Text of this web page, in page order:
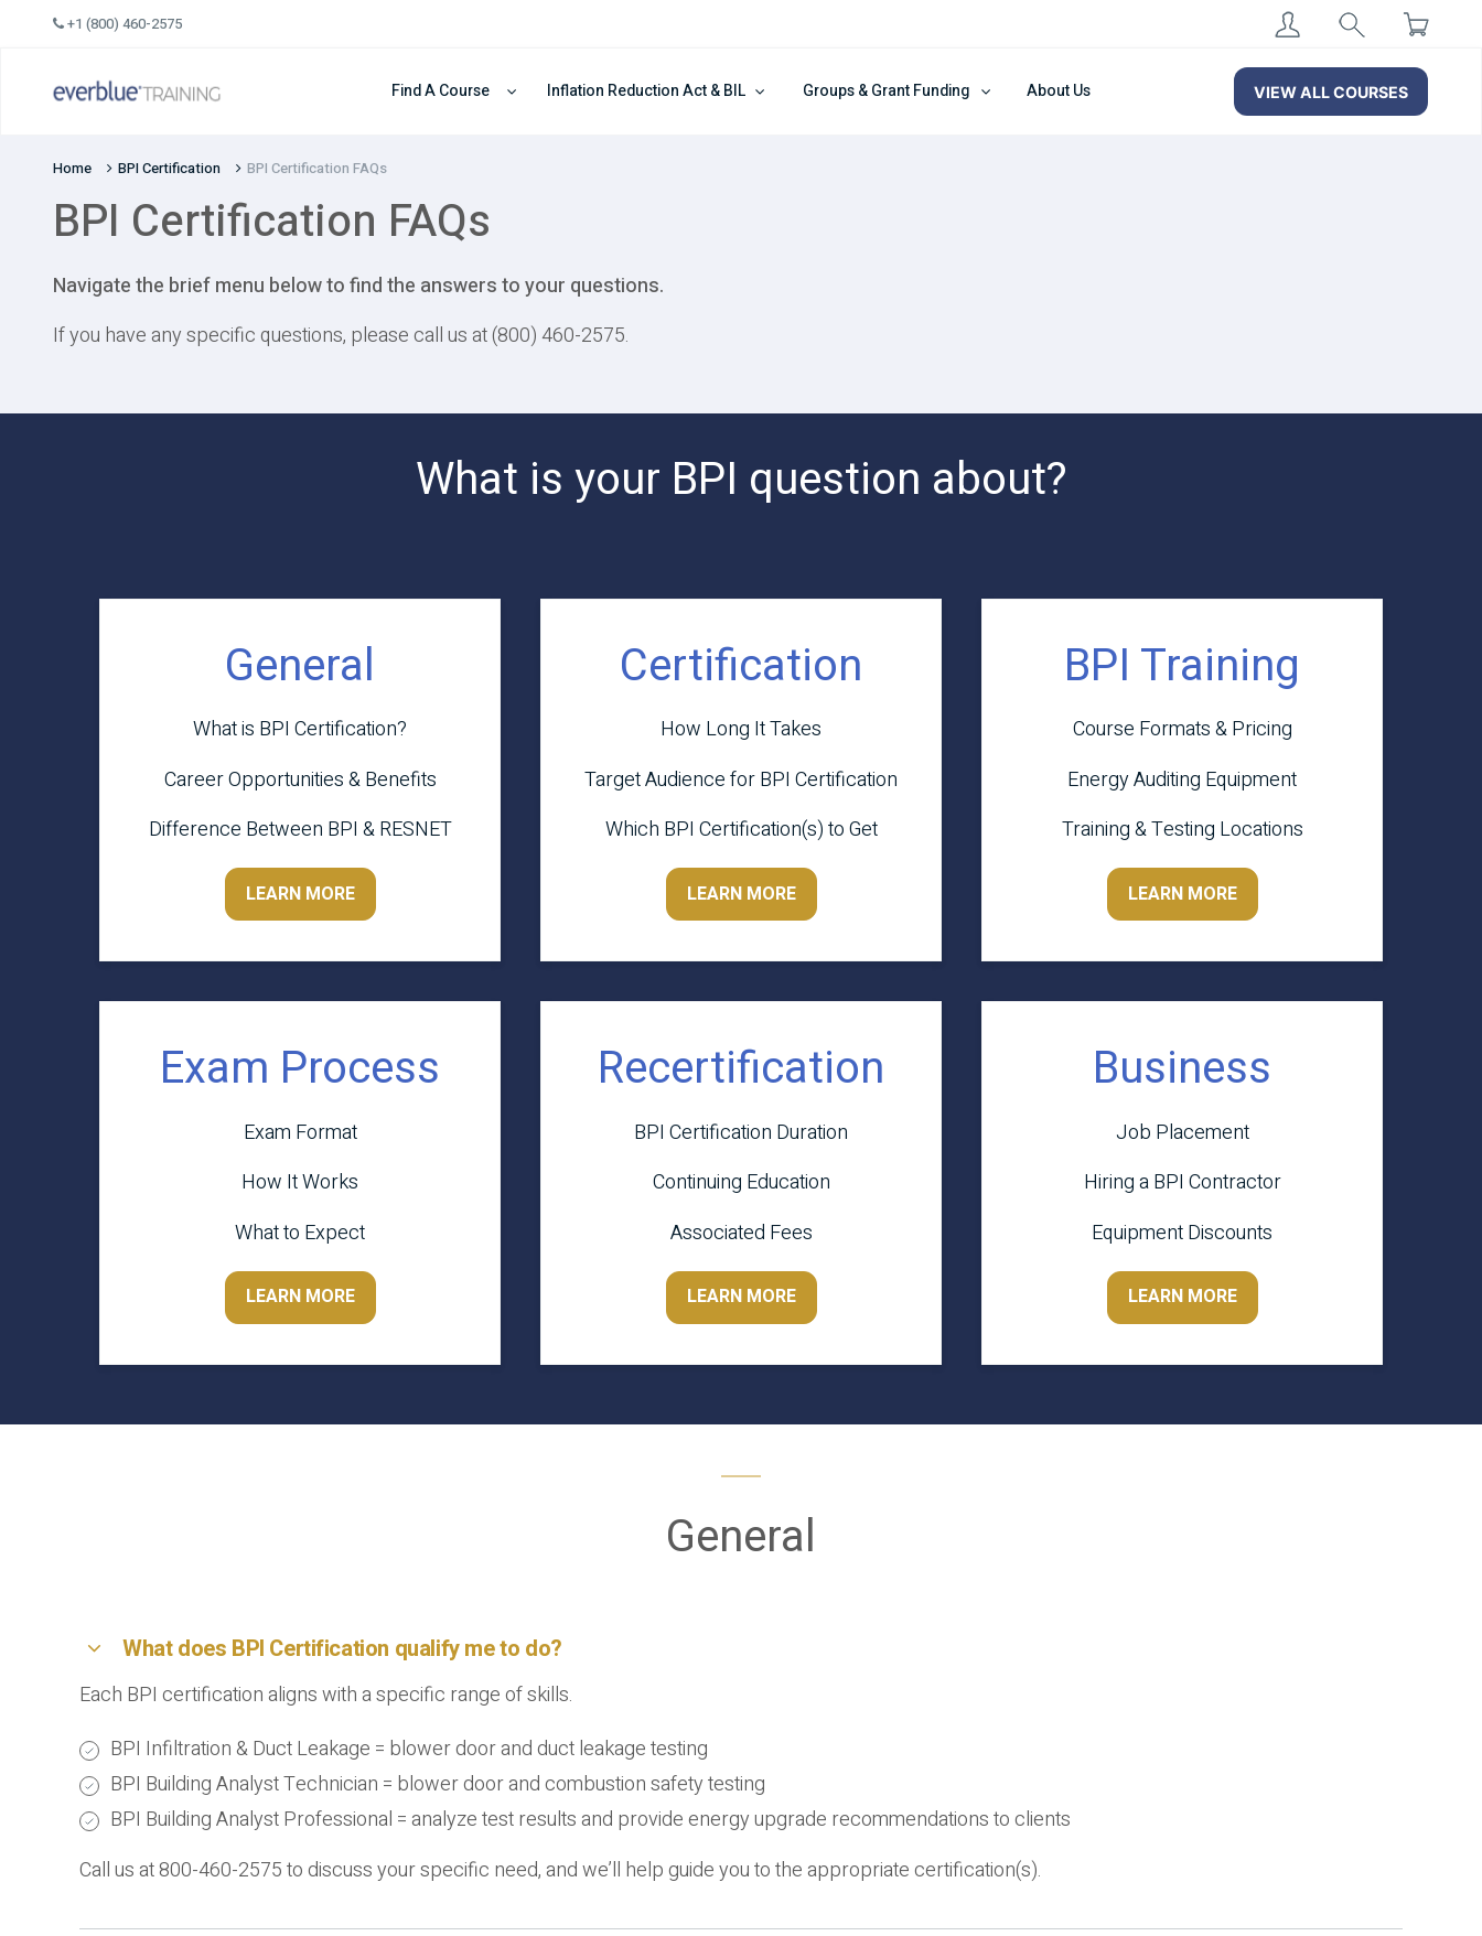
+1 (800) 460-2575
Find A Course Inflation Reduction Act & BIL Groups & Grant Funding About Us VIEW ALL COURSES
Home BPI Certification BPI Certification FAQs
BPI Certification FAQs
Navigate the brief menu below to find the answers to your questions.
If you have any specific questions, please call us at (800) 460-2575.
What is your BPI question about?
General
What is BPI Certification?
Career Opportunities & Benefits
Difference Between BPI & RESNET
LEARN MORE
Certification
How Long It Takes
Target Audience for BPI Certification
Which BPI Certification(s) to Get
LEARN MORE
BPI Training
Course Formats & Pricing
Energy Auditing Equipment
Training & Testing Locations
LEARN MORE
Exam Process
Exam Format
How It Works
What to Expect
LEARN MORE
Recertification
BPI Certification Duration
Continuing Education
Associated Fees
LEARN MORE
Business
Job Placement
Hiring a BPI Contractor
Equipment Discounts
LEARN MORE
General
What does BPI Certification qualify me to do?
Each BPI certification aligns with a specific range of skills.
BPI Infiltration & Duct Leakage = blower door and duct leakage testing
BPI Building Analyst Technician = blower door and combustion safety testing
BPI Building Analyst Professional = analyze test results and provide energy upgrade recommendations to clients
Call us at 800-460-2575 to discuss your specific need, and we’ll help guide you to the appropriate certification(s).